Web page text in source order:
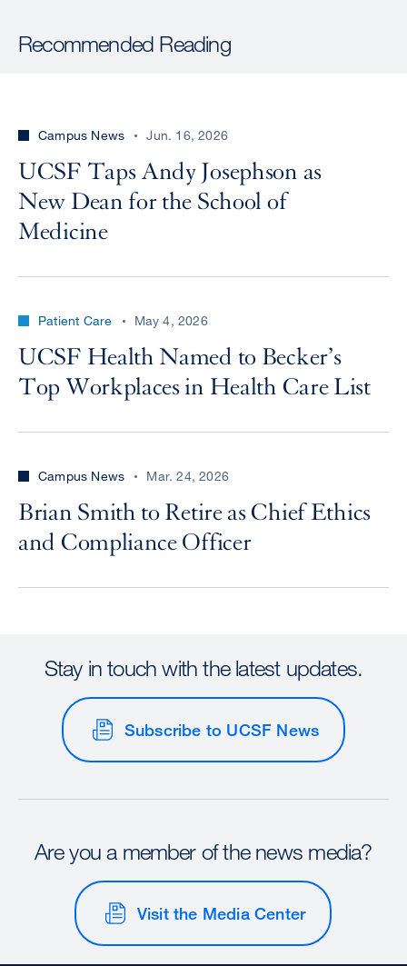
Recommended Reading
Campus News Jun. 16, 2026
UCSF Taps Andy Josephson as
New Dean for the School of
Medicine
Patient Care May 4, 2026
UCSF Health Named to Becker’s
Top Workplaces in Health Care List
Campus News Mar. 24, 2026
Brian Smith to Retire as Chief Ethics
and Compliance Officer
Stay in touch with the latest updates.
Subscribe to UCSF News
Are you a member of the news media?
Visit the Media Center